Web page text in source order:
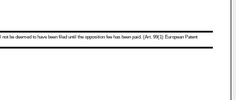
be deemed to have been filed until the opposition fee has been paid. (Art. 99(1) European Patent